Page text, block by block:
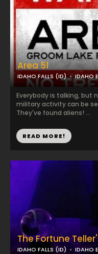
Area 51
IDAHO FALLS (ID) IDAHO
Everybody is talking, but
military activity can be
They've found aliens! ...
READ MORE!
The Fortune
IDAHO FALLS (ID) IDAHO